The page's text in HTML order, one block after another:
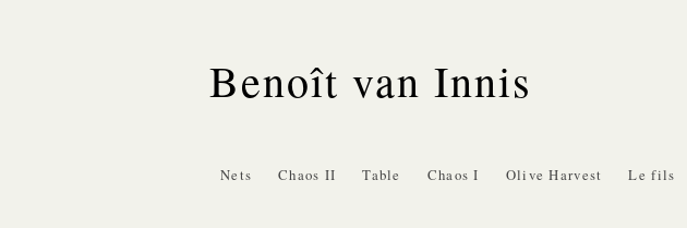
Benoît van Innis
Nets Chaos II Table Chaos I Olive Harvest Le fils